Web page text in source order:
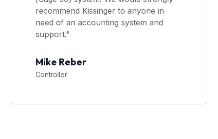
recommend Kissinger to anyone in
need of an accounting system and
support."
Mike Reber
Controller